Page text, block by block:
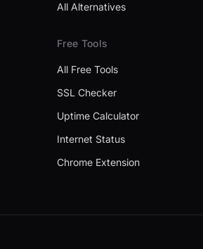
All Alternatives
Free Tools
All Free Tools
SSL Checker
Uptime Calculator
Internet Status
Chrome Extension